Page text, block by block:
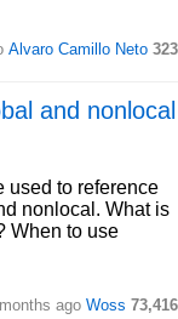
Alvaro Camillo Neto 323
and nonlocal
used to reference
nonlocal. What is
When to use
ago Woss 73,416